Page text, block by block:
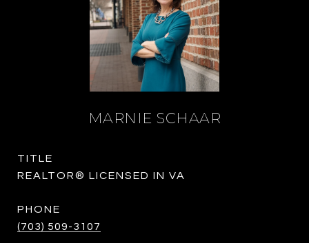
MARNIE SCHAAR
TITLE
REALTOR® LICENSED IN VA
PHONE
(703) 509-3107